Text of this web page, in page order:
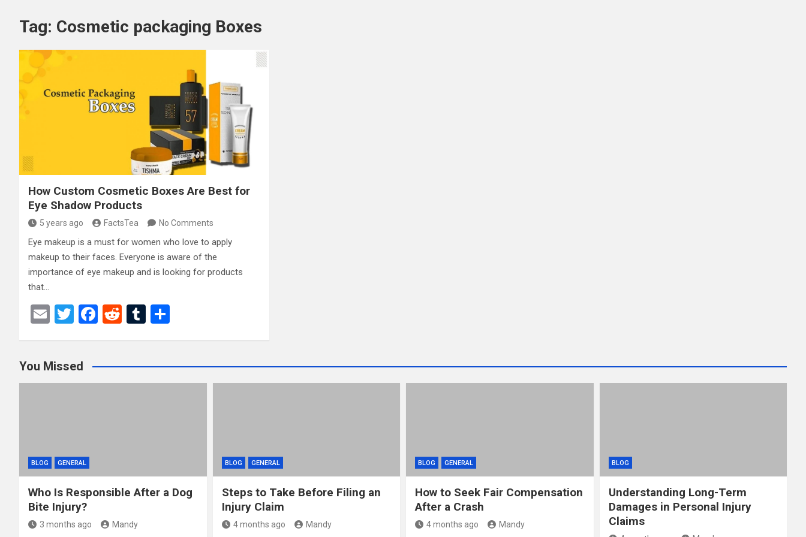
Tag: Cosmetic packaging Boxes
How Custom Cosmetic Boxes Are Best for
Eye Shadow Products
5 years ago FactsTea No Comments
Eye makeup is a must for women who love to apply
makeup to their faces. Everyone is aware of the
importance of eye makeup and is looking for products
that…
E
T
er
F
b
o
R
di
t
T
bl
r
e
You Missed
BLOG GENERAL
Who Is Responsible After a Dog
Bite Injury?
3 months ago Mandy
BLOG GENERAL
Steps to Take Before Filing an
Injury Claim
4 months ago Mandy
BLOG GENERAL
How to Seek Fair Compensation
After a Crash
4 months ago Mandy
BLOG
Understanding Long-Term
Damages in Personal Injury
Claims